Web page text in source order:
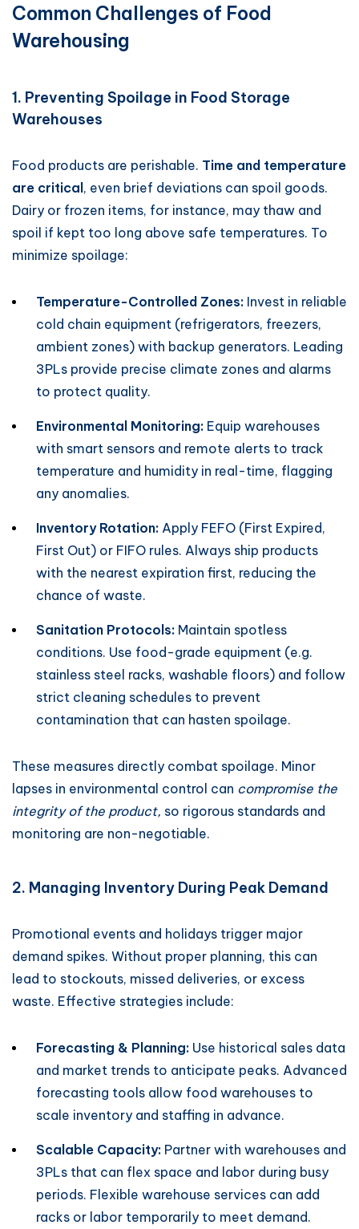
Common Challenges of Food
Warehousing
1. Preventing Spoilage in Food Storage
Warehouses
Food products are perishable. Time and temperature
are critical, even brief deviations can spoil goods.
Dairy or frozen items, for instance, may thaw and
spoil if kept too long above safe temperatures. To
minimize spoilage:
Temperature-Controlled Zones: Invest in reliable
cold chain equipment (refrigerators, freezers,
ambient zones) with backup generators. Leading
3PLs provide precise climate zones and alarms
to protect quality.
Environmental Monitoring: Equip warehouses
with smart sensors and remote alerts to track
temperature and humidity in real-time, flagging
any anomalies.
Inventory Rotation: Apply FEFO (First Expired,
First Out) or FIFO rules. Always ship products
with the nearest expiration first, reducing the
chance of waste.
Sanitation Protocols: Maintain spotless
conditions. Use food-grade equipment (e.g.
stainless steel racks, washable floors) and follow
strict cleaning schedules to prevent
contamination that can hasten spoilage.
These measures directly combat spoilage. Minor
lapses in environmental control can compromise the
integrity of the product, so rigorous standards and
monitoring are non-negotiable.
2. Managing Inventory During Peak Demand
Promotional events and holidays trigger major
demand spikes. Without proper planning, this can
lead to stockouts, missed deliveries, or excess
waste. Effective strategies include:
Forecasting & Planning: Use historical sales data
and market trends to anticipate peaks. Advanced
forecasting tools allow food warehouses to
scale inventory and staffing in advance.
Scalable Capacity: Partner with warehouses and
3PLs that can flex space and labor during busy
periods. Flexible warehouse services can add
racks or labor temporarily to meet demand.